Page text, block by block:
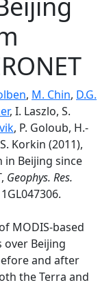
, M. Chin, D.G.
, I. Laszlo, S.
, P. Goloub, H.‐
Korkin (2011),
Beijing since
Geophys. Res.
MODIS‐based
over Beijing
and after
the Terra and